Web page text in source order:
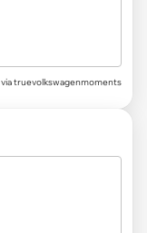
via truevolkswagenmoments